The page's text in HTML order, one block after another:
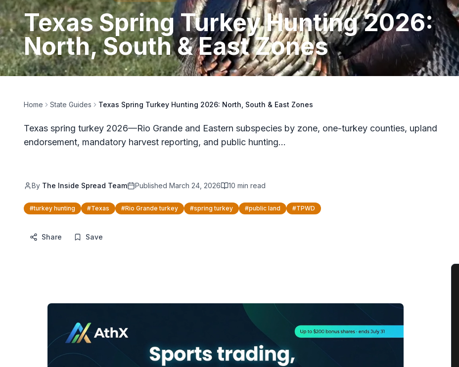
Texas Spring Turkey Hunting 2026:
North, South & East Zones
Home State Guides Texas Spring Turkey Hunting 2026: North, South & East Zones
Texas spring turkey 2026—Rio Grande and Eastern subspecies by zone, one-turkey counties, upland
endorsement, mandatory harvest reporting, and public hunting…
By The Inside Spread Team Published March 24, 2026 10 min read
#turkey hunting #Texas #Rio Grande turkey #spring turkey #public land #TPWD
Share Save